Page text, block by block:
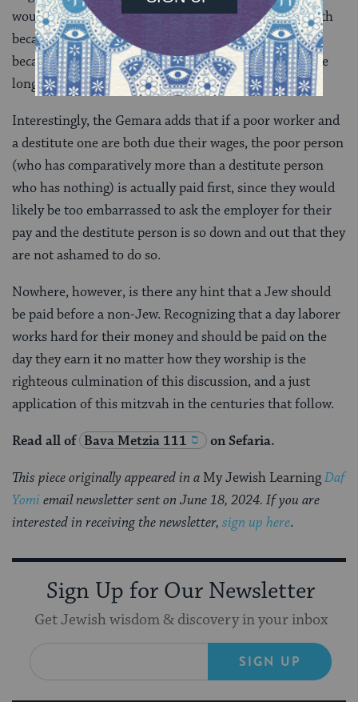
would rule that the poor person takes precedence, both
because the verse in Deuteronomy spells it out and
because, presumably, a wealthy person can wait a little
longer.
Interestingly, the Gemara adds that if a poor worker and
a destitute one are both due their wages, the poor person
(who has comparatively more than a destitute person
who has nothing) is actually paid first, since they would
likely be too embarrassed to ask the employer for their
pay and the destitute person is so down and out that they
are not ashamed to do so.
Nowhere, however, is there any hint that a Jew should
be paid before a non-Jew. Recognizing that a day laborer
works hard for their money and should be paid on the
day they earn it no matter how they worship is the
righteous culmination of this discussion, and a just
application of this mitzvah in the centuries that follow.
Read all of Bava Metzia 111 on Sefaria.
This piece originally appeared in a My Jewish LearningDaf
Yomi email newsletter sent on June 18, 2024. If you are
interested in receiving the newsletter, sign up here.
Sign Up for Our Newsletter
Get Jewish wisdom & discovery in your inbox
SIGN UP